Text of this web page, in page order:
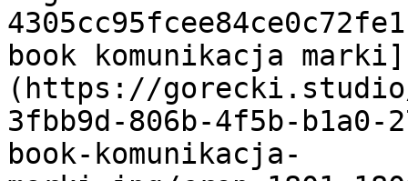
book komunikacja marki]
(https://
3fbb9d-806b-4f5b-b1a0-
book-komunikacja-